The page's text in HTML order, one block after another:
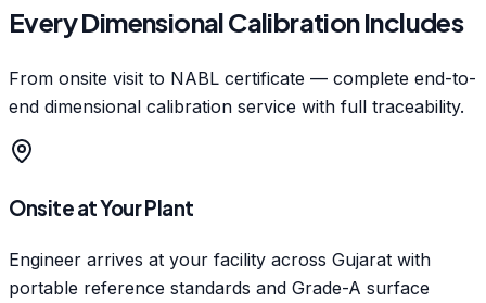
Every Dimensional Calibration Includes
From onsite visit to NABL certificate — complete end-to-
end dimensional calibration service with full traceability.
Onsite at Your Plant
Engineer arrives at your facility across Gujarat with
portable reference standards and Grade-A surface